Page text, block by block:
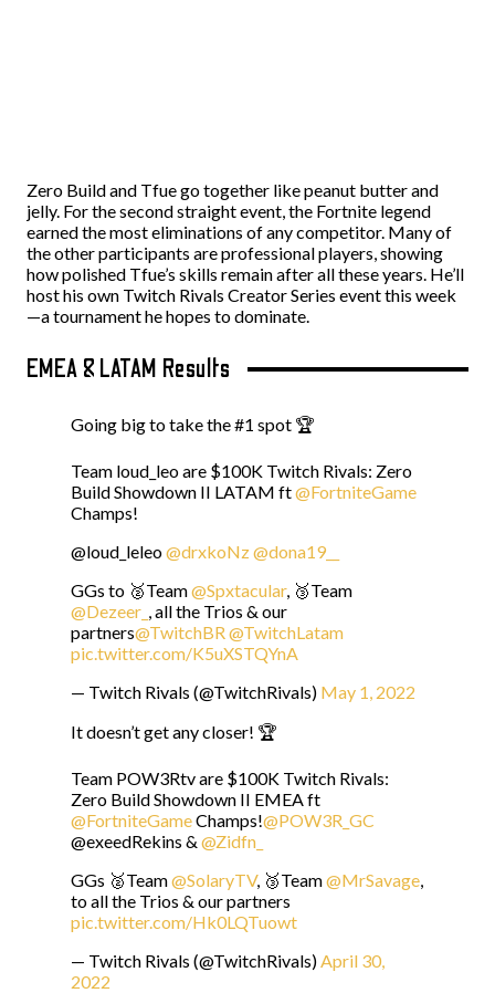
Zero Build and Tfue go together like peanut butter and
jelly. For the second straight event, the Fortnite legend
earned the most eliminations of any competitor. Many of
the other participants are professional players, showing
how polished Tfue’s skills remain after all these years. He’ll
host his own Twitch Rivals Creator Series event this week
—a tournament he hopes to dominate.
EMEA & LATAM Results
Going big to take the #1 spot 🏆
Team loud_leo are $100K Twitch Rivals: Zero
Build Showdown II LATAM ft@FortniteGame
Champs!
@loud_leleo@drxkoNz@dona19__
GGs to 🥈Team@Spxtacular, 🥉Team
@Dezeer_ , all the Trios & our
partners@TwitchBR@TwitchLatam
pic.twitter.com/K5uXSTQYnA
— Twitch Rivals (@TwitchRivals) May 1, 2022
It doesn’t get any closer! 🏆
Team POW3Rtv are $100K Twitch Rivals:
Zero Build Showdown II EMEA ft
@FortniteGameChamps!@POW3R_GC
@exeedRekins & @Zidfn_
GGs 🥈Team@SolaryTV, 🥉Team@MrSavage,
to all the Trios & our partners
pic.twitter.com/Hk0LQTuowt
— Twitch Rivals (@TwitchRivals)April 30,
2022